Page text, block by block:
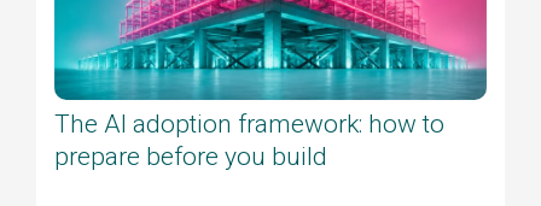
The AI adoption framework: how to
prepare before you build